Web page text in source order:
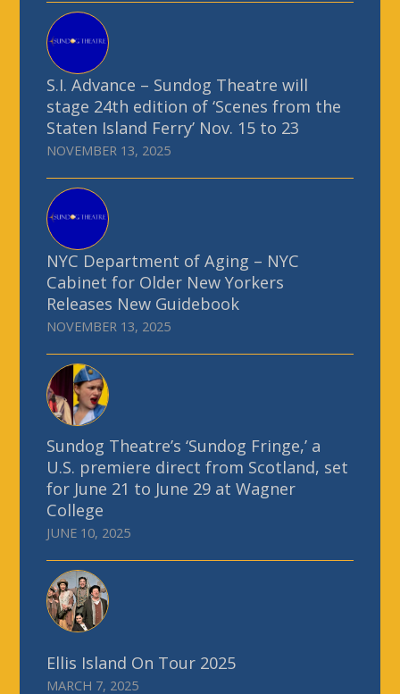
S.I. Advance – Sundog Theatre will
stage 24th edition of ‘Scenes from the
Staten Island Ferry’ Nov. 15 to 23
NOVEMBER 13, 2025
NYC Department of Aging – NYC
Cabinet for Older New Yorkers
Releases New Guidebook
NOVEMBER 13, 2025
Sundog Theatre’s ‘Sundog Fringe,’ a
U.S. premiere direct from Scotland, set
for June 21 to June 29 at Wagner
College
JUNE 10, 2025
Ellis Island On Tour 2025
MARCH 7, 2025